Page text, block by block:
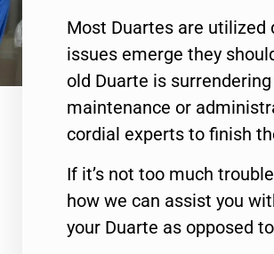
Most Duartes are utilized
issues emerge they
old Duarte is
maintenance or
cordial experts to finish
If it’s not too much
how we can assist you
your Duarte as opposed